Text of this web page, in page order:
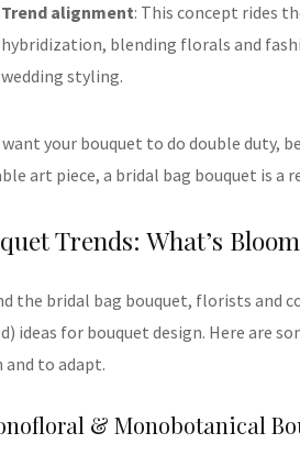
Trend alignment: This concept rides
hybridization, blending florals and
wedding styling.
want your bouquet to do double duty,
art piece, a bridal bag bouquet is a
Trends: What’s
the bridal bag bouquet, florists and
ideas for bouquet design. Here are
and to adapt.
& Monobotanical